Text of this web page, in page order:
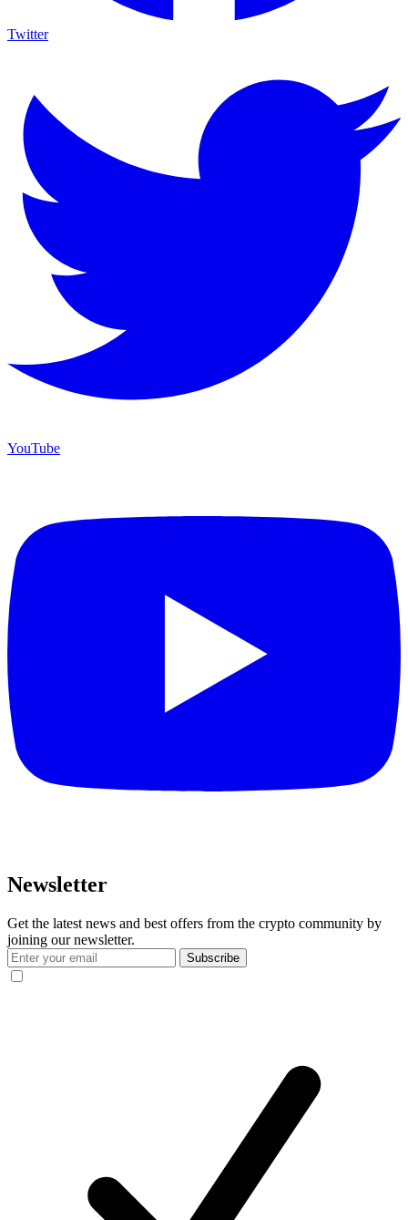
Twitter
YouTube
Newsletter
Get the latest news and best offers from the crypto community by
joining our newsletter.
Subscribe